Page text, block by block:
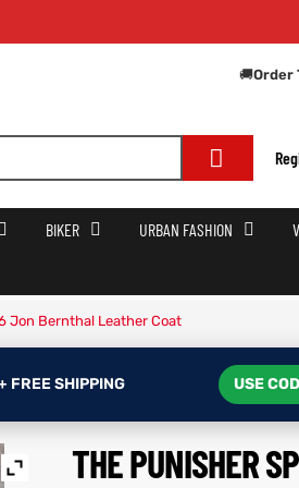
Get
🚚Order
BIKER URBAN FASHION
Jon Bernthal Leather Coat
FREE SHIPPING USE
THE PUNISHER